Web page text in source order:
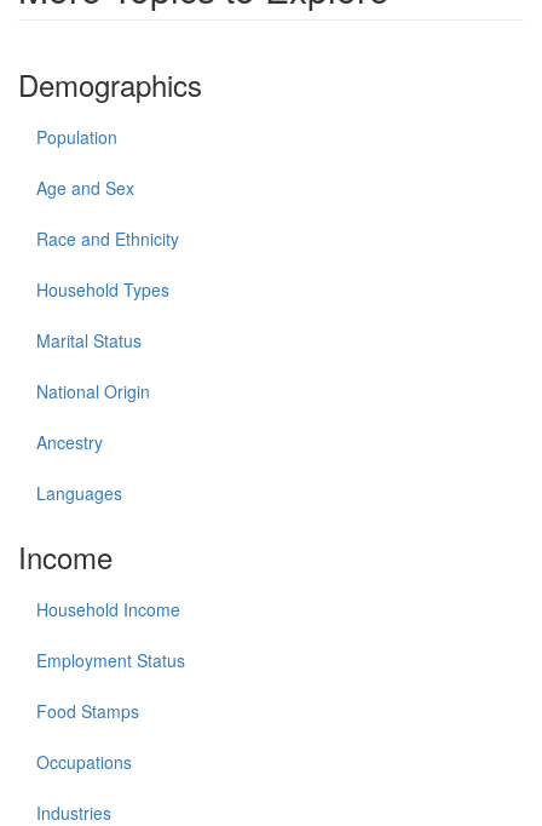
Demographics
Population
Age and Sex
Race and Ethnicity
Household Types
Marital Status
National Origin
Ancestry
Languages
Income
Household Income
Employment Status
Food Stamps
Occupations
Industries